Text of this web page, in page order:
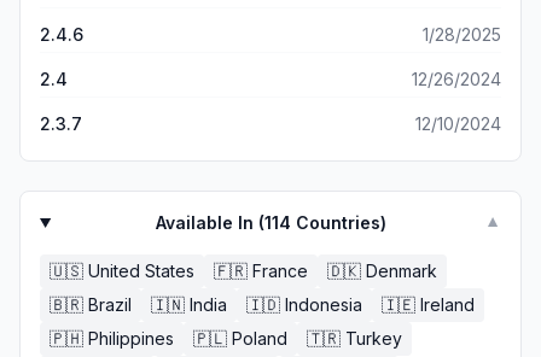
2.4.6
1/28/2025
2.4 12/26/2024
2.3.7 12/10/2024
Available In (114 Countries) ▼
🇺🇸 United States 🇫🇷 France 🇩🇰 Denmark
🇧🇷 Brazil 🇮🇳 India 🇮🇩 Indonesia 🇮🇪 Ireland
🇵🇭 Philippines 🇵🇱 Poland 🇹🇷 Turkey